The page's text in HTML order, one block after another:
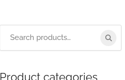
Product categories